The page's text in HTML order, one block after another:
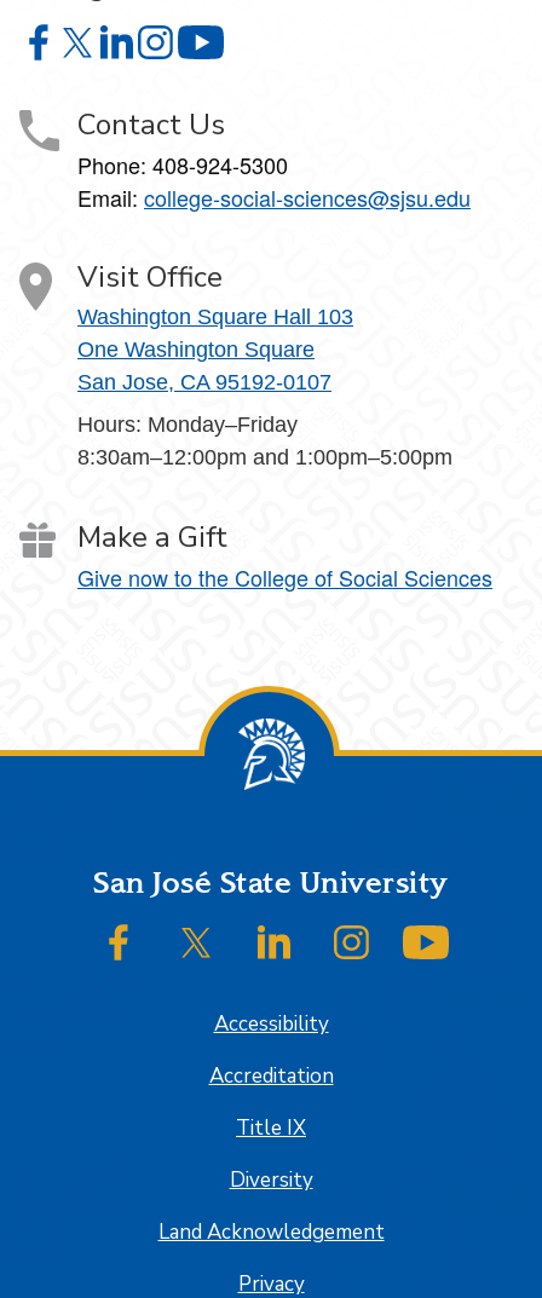
College of Social Sciences on Facebook
College of Social Sciences on X
College of Social Sciences on LinkedIn
College of Social Sciences on Instagram
Contact Us
Phone: 408-924-5300
Email: college‑social‑sciences@sjsu.edu
Visit Office
Washington Square Hall 103
One Washington Square
San Jose, CA 95192-0107
Hours: Monday–Friday
8:30am–12:00pm and 1:00pm–5:00pm
Make a Gift
Give now to the College of Social Sciences
FooterSan José State University
SJSU on FacebookSJSU on Twitter/XSJSU on LinkedInSJSU on Instagram
Accessibility
Accreditation
Title IX
Diversity
Land Acknowledgement
Privacy